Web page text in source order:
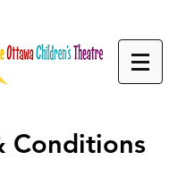
Conditions